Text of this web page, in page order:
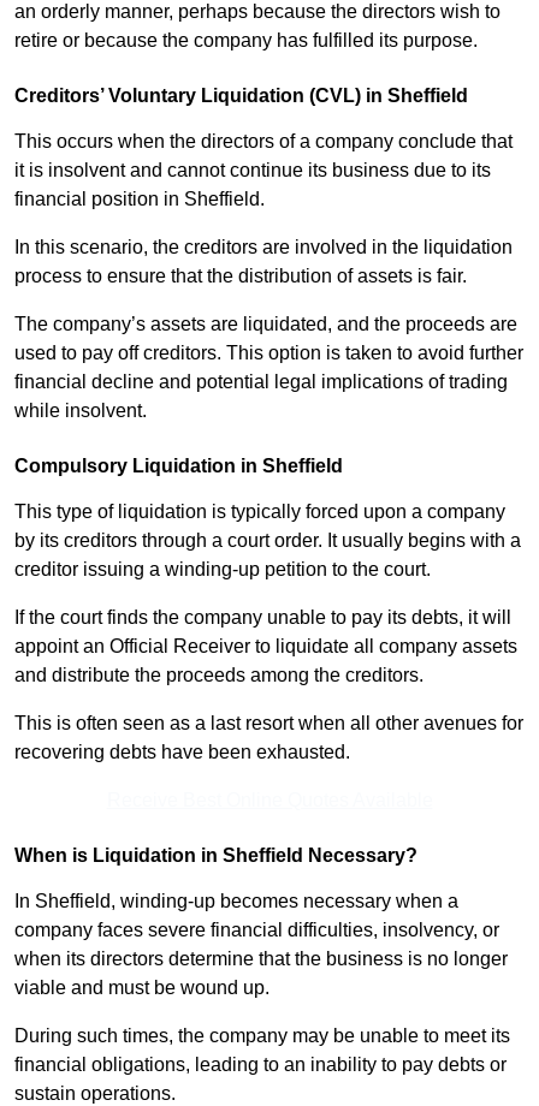
an orderly manner, perhaps because the directors wish to
retire or because the company has fulfilled its purpose.
Creditors’ Voluntary Liquidation (CVL) in Sheffield
This occurs when the directors of a company conclude that
it is insolvent and cannot continue its business due to its
financial position in Sheffield.
In this scenario, the creditors are involved in the liquidation
process to ensure that the distribution of assets is fair.
The company’s assets are liquidated, and the proceeds are
used to pay off creditors. This option is taken to avoid further
financial decline and potential legal implications of trading
while insolvent.
Compulsory Liquidation in Sheffield
This type of liquidation is typically forced upon a company
by its creditors through a court order. It usually begins with a
creditor issuing a winding-up petition to the court.
If the court finds the company unable to pay its debts, it will
appoint an Official Receiver to liquidate all company assets
and distribute the proceeds among the creditors.
This is often seen as a last resort when all other avenues for
recovering debts have been exhausted.
When is Liquidation in Sheffield Necessary?
In Sheffield, winding-up becomes necessary when a
company faces severe financial difficulties, insolvency, or
when its directors determine that the business is no longer
viable and must be wound up.
During such times, the company may be unable to meet its
financial obligations, leading to an inability to pay debts or
sustain operations.